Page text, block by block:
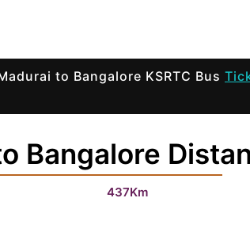
to Bangalore KSRTC Bus
Bangalore
437Km